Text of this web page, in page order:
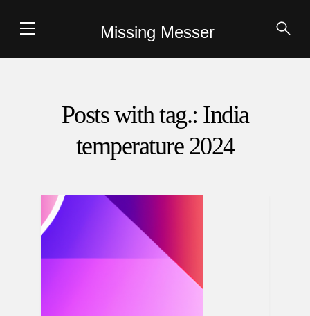
Missing Messer
Posts with tag.: India
temperature 2024